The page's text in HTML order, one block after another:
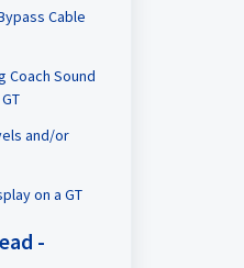
Cable
Coach Sound
and/or
on a GT
-